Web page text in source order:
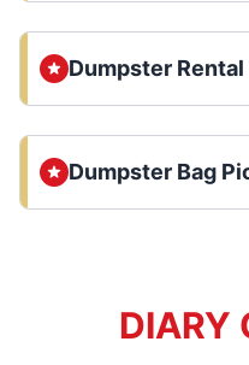
Dumpster Rental
Dumpster Bag
DIARY